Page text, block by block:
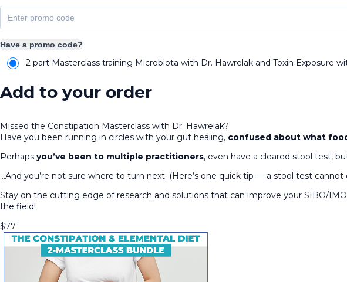
Have a promo code?
2 part Masterclass training Microbiota with Dr. Hawrelak and Toxin Exposure
Add to your order
Missed the Constipation Masterclass with Dr. Hawrelak?
Have you been running in circles with your gut healing, confused about what
Perhaps you’ve been to multiple practitioners, even have a cleared stool test,
…And you’re not sure where to turn next. (Here’s one quick tip — a stool test cannot
Stay on the cutting edge of research and solutions that can improve your SIBO/
the field!
$77